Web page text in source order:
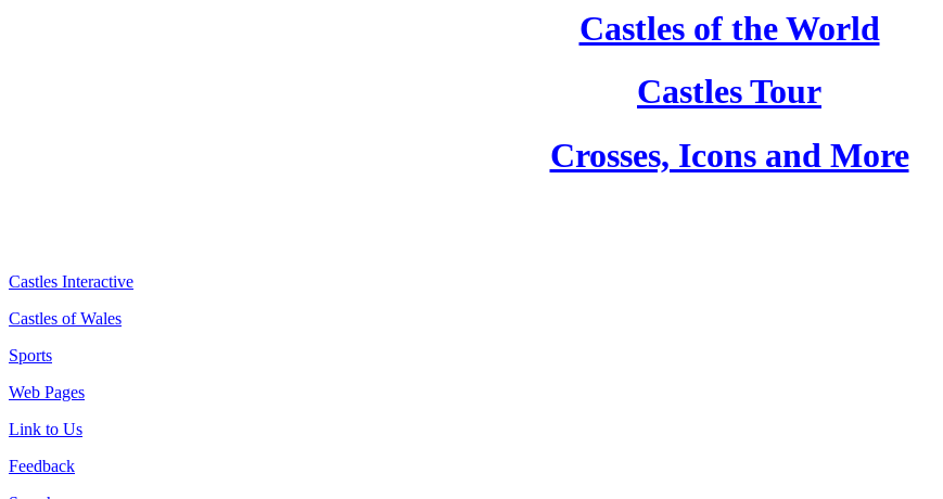
Castles of the World
Castles Tour
Crosses, Icons and More
Castles Interactive
Castles of Wales
Sports
Web Pages
Link to Us
Feedback